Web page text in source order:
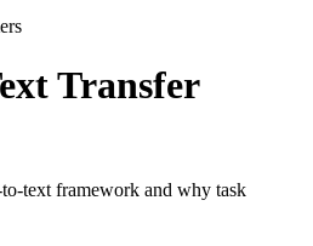
Transfer
text framework and why task